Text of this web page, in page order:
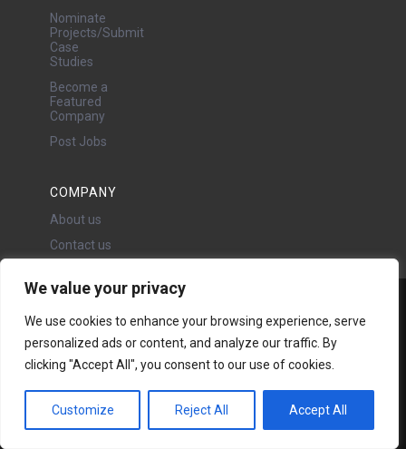
We value your privacy
We use cookies to enhance your browsing experience, serve
personalized ads or content, and analyze our traffic. By
clicking "Accept All", you consent to our use of cookies.
Customize Reject All Accept All
Nominate
Projects/Submit
Case
Studies
Become a
Featured
Company
Post Jobs
COMPANY
About us
Contact us
24 Oswald Road, Chorlton,
Manchester, M21 9LP
Copyright © 2026 | All rights